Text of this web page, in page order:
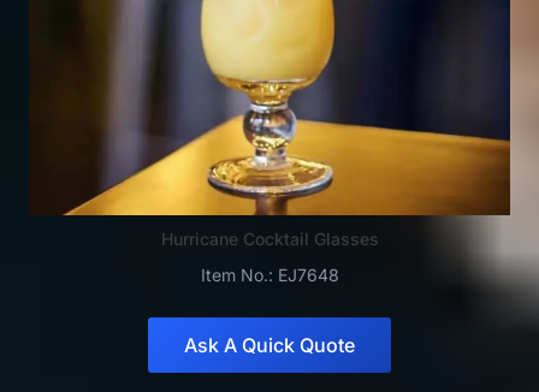
Hurricane Cocktail Glasses
Item No.: EJ7648
Ask A Quick Quote